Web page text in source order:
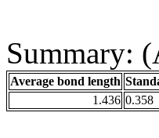
Summary:
Average bond length
1.436 0.358